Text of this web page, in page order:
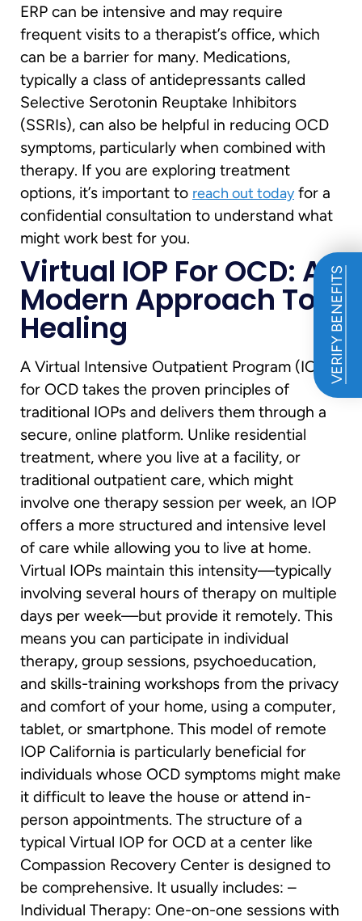
VERIFY BENEFITS
ERP can be intensive and may require
frequent visits to a therapist’s office, which
can be a barrier for many. Medications,
typically a class of antidepressants called
Selective Serotonin Reuptake Inhibitors
(SSRIs), can also be helpful in reducing OCD
symptoms, particularly when combined with
therapy. If you are exploring treatment
options, it’s important to reach out todayfor a
confidential consultation to understand what
might work best for you.
Virtual IOP For OCD: A
Modern Approach To
Healing
A Virtual Intensive Outpatient Program (IOP)
for OCD takes the proven principles of
traditional IOPs and delivers them through a
secure, online platform. Unlike residential
treatment, where you live at a facility, or
traditional outpatient care, which might
involve one therapy session per week, an IOP
offers a more structured and intensive level
of care while allowing you to live at home.
Virtual IOPs maintain this intensity—typically
involving several hours of therapy on multiple
days per week—but provide it remotely. This
means you can participate in individual
therapy, group sessions, psychoeducation,
and skills-training workshops from the privacy
and comfort of your home, using a computer,
tablet, or smartphone. This model of remote
IOP California is particularly beneficial for
individuals whose OCD symptoms might make
it difficult to leave the house or attend in-
person appointments. The structure of a
typical Virtual IOP for OCD at a center like
Compassion Recovery Center is designed to
be comprehensive. It usually includes: –
Individual Therapy: One-on-one sessions with